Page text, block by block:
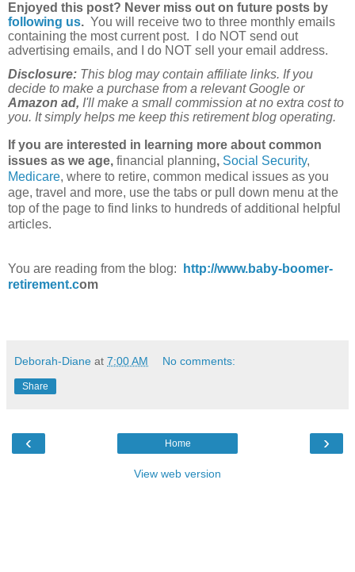
Enjoyed this post? Never miss out on future posts by
following us. You will receive two to three monthly emails
containing the most current post. I do NOT send out
advertising emails, and I do NOT sell your email address.
Disclosure: This blog may contain affiliate links. If you
decide to make a purchase from a relevant Google or
Amazon ad, I'll make a small commission at no extra cost to
you. It simply helps me keep this retirement blog operating.
If you are interested in learning more about common
issues as we age, financial planning, Social Security,
Medicare, where to retire, common medical issues as you
age, travel and more, use the tabs or pull down menu at the
top of the page to find links to hundreds of additional helpful
articles.
You are reading from the blog:
http://www.baby-boomer-
retirement.com
Deborah-Diane at 7:00 AM No comments:
Share
‹ ›
Home
View web version